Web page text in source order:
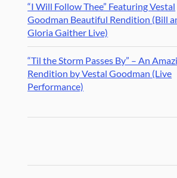
“I Will Follow Thee” Featuring Vestal
Goodman Beautiful Rendition (Bill
Gloria Gaither Live)
“Til the Storm Passes By” – An
Rendition by Vestal Goodman (Live
Performance)